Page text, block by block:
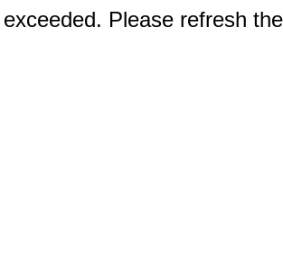
Please refresh